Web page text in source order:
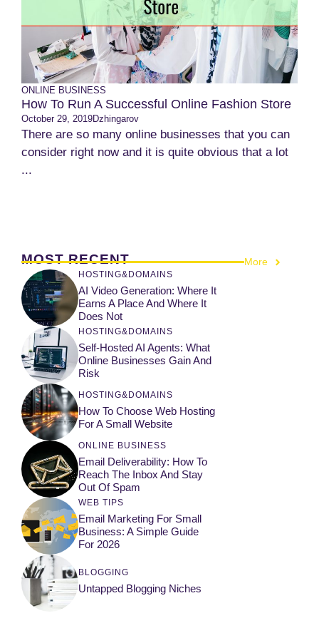
ONLINE BUSINESS
How To Run A Successful Online Fashion Store
October 29, 2019Dzhingarov
There are so many online businesses that you can
consider right now and it is quite obvious that a lot
...
MOST RECENT More
HOSTING&DOMAINS
AI Video Generation: Where It
Earns A Place And Where It
Does Not
HOSTING&DOMAINS
Self-Hosted AI Agents: What
Online Businesses Gain And
Risk
HOSTING&DOMAINS
How To Choose Web Hosting
For A Small Website
ONLINE BUSINESS
Email Deliverability: How To
Reach The Inbox And Stay
Out Of Spam
WEB TIPS
Email Marketing For Small
Business: A Simple Guide
For 2026
BLOGGING
Untapped Blogging Niches